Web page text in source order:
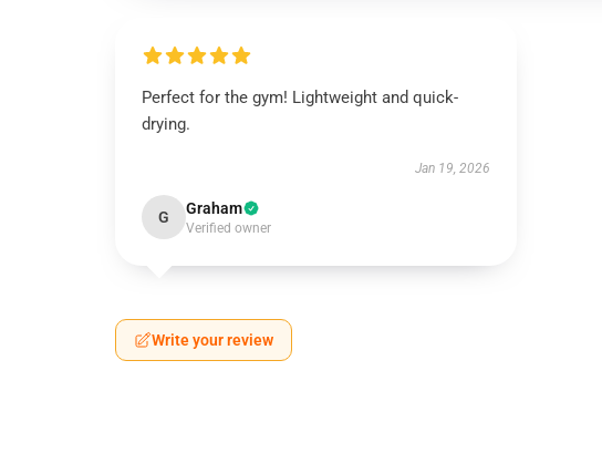
Perfect for the gym! Lightweight and quick-
drying.
Jan 19, 2026
G Graham
Verified owner
Write your review